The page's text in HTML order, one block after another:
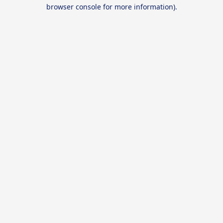
browser console for more information).